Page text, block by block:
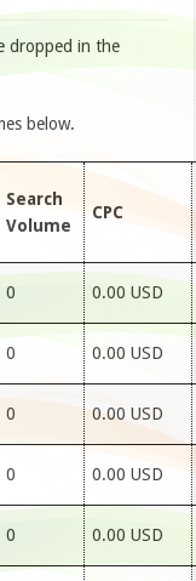
dropped in the
below.
Search
Volume
CPC
0 0.00 USD
0 0.00 USD
0 0.00 USD
0 0.00 USD
0 0.00 USD